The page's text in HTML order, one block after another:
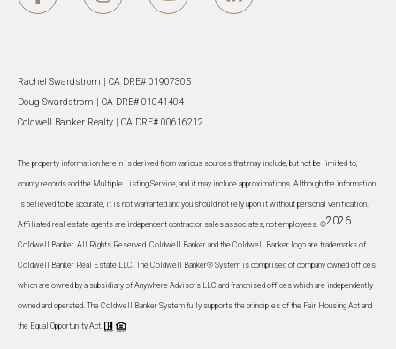
Rachel Swardstrom | CA DRE# 01907305
Doug Swardstrom | CA DRE# 01041404
Coldwell Banker Realty | CA DRE# 00616212
The property information herein is derived from various sources that may include, but not be limited to,
county records and the Multiple Listing Service, and it may include approximations. Although the information
is believed to be accurate, it is not warranted and you should not rely upon it without personal verification.
Affiliated real estate agents are independent contractor sales associates, not employees. ©2026
Coldwell Banker. All Rights Reserved. Coldwell Banker and the Coldwell Banker logo are trademarks of
Coldwell Banker Real Estate LLC. The Coldwell Banker® System is comprised of company owned offices
which are owned by a subsidiary of Anywhere Advisors LLC and franchised offices which are independently
owned and operated. The Coldwell Banker System fully supports the principles of the Fair Housing Act and
the Equal Opportunity Act.